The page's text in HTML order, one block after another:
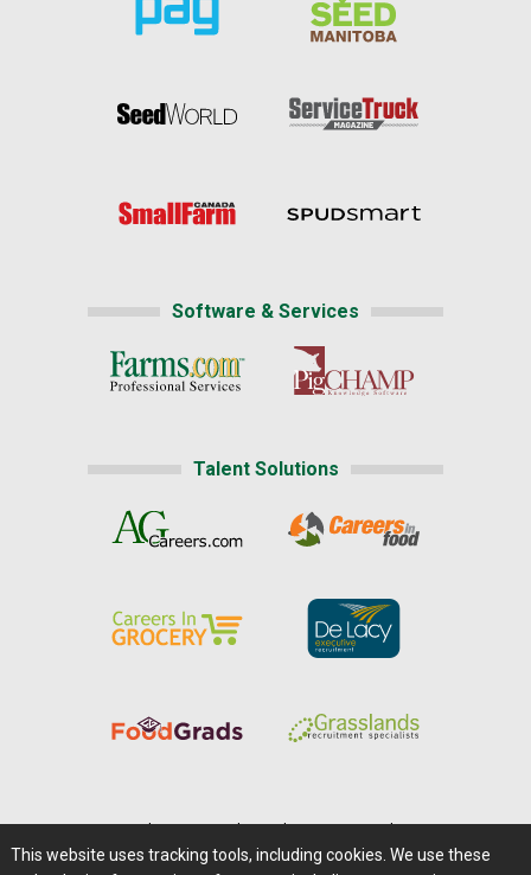
Software & Services
Talent Solutions
Careers@Farms.com | Terms of Access
This website uses tracking tools, including cookies. We use these